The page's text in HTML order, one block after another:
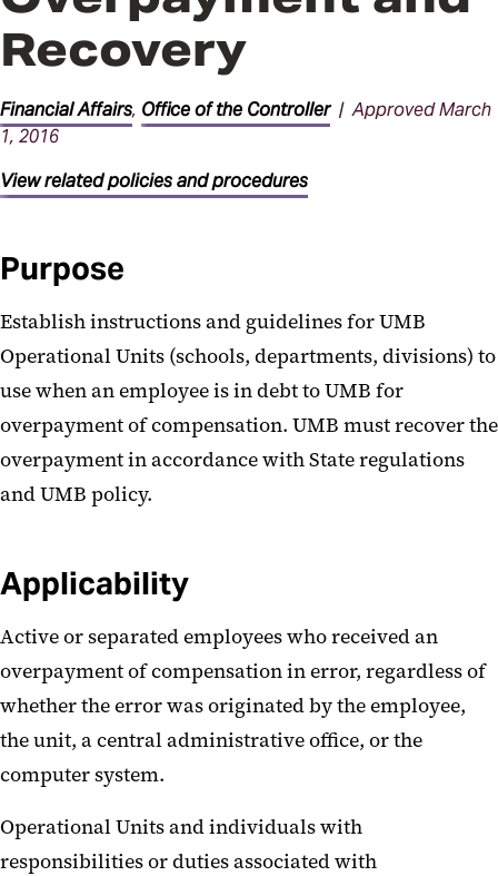
Recovery
Financial Affairs, Office of the Controller| Approved March
1, 2016
View related policies and procedures
Purpose
Establish instructions and guidelines for UMB
Operational Units (schools, departments, divisions) to
use when an employee is in debt to UMB for
overpayment of compensation. UMB must recover the
overpayment in accordance with State regulations
and UMB policy.
Applicability
Active or separated employees who received an
overpayment of compensation in error, regardless of
whether the error was originated by the employee,
the unit, a central administrative office, or the
computer system.
Operational Units and individuals with
responsibilities or duties associated with